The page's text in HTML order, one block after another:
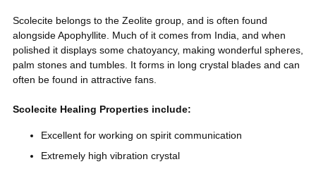
Scolecite belongs to the Zeolite group, and is often found
alongside Apophyllite. Much of it comes from India, and when
polished it displays some chatoyancy, making wonderful spheres,
palm stones and tumbles. It forms in long crystal blades and can
often be found in attractive fans.
Scolecite Healing Properties include:
Excellent for working on spirit communication
Extremely high vibration crystal